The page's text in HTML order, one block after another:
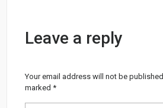
Leave a reply
Your email address will not be published.
marked*